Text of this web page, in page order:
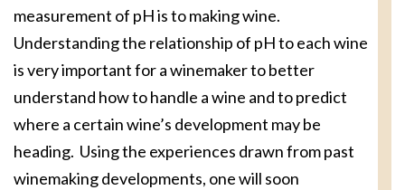
measurement of pH is to making wine.
Understanding the relationship of pH to each wine
is very important for a winemaker to better
understand how to handle a wine and to predict
where a certain wine’s development may be
heading. Using the experiences drawn from past
winemaking developments, one will soon